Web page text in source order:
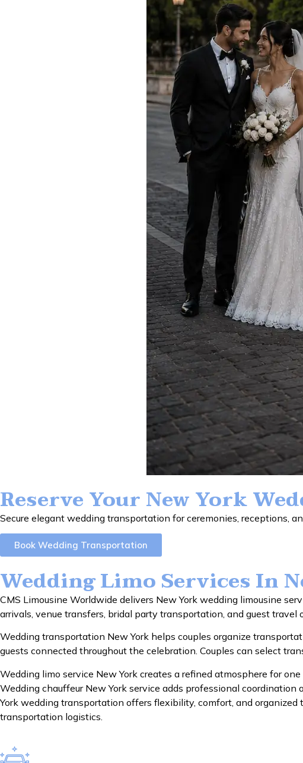
Reserve Your New York
Secure elegant wedding transportation for ceremonies, receptions,
Book Wedding Transportation
Wedding Limo Services In
CMS Limousine Worldwide delivers New York wedding limousine
arrivals, venue transfers, bridal party transportation, and guest
Wedding transportation New York helps couples organize
guests connected throughout the celebration. Couples can select
Wedding limo service New York creates a refined atmosphere for
Wedding chauffeur New York service adds professional
York wedding transportation offers flexibility, comfort, and
transportation logistics.